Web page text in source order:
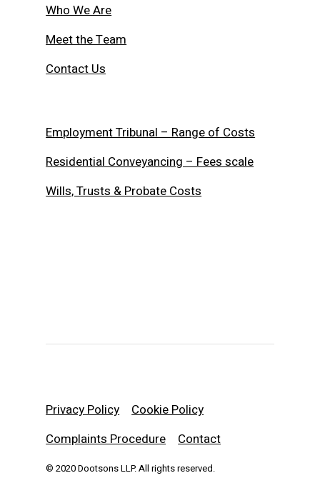
Who We Are
Meet the Team
Contact Us
Employment Tribunal – Range of Costs
Residential Conveyancing – Fees scale
Wills, Trusts & Probate Costs
Privacy Policy
Cookie Policy
Complaints Procedure
Contact
© 2020 Dootsons LLP. All rights reserved.